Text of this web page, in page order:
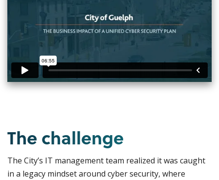
The challenge
The City’s IT management team realized it was caught
in a legacy mindset around cyber security, where